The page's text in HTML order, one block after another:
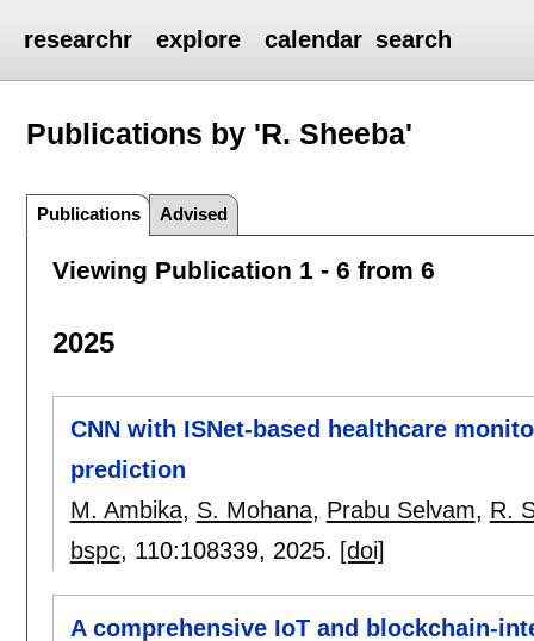
researchr explore calendar search
Publications by 'R. Sheeba'
Publications Advised
Viewing Publication 1 - 6 from 6
2025
CNN with ISNet-based healthcare
prediction
M. Ambika, S. Mohana, Prabu Selvam, R.
bspc, 110:108339, 2025. [doi]
A comprehensive IoT and blockchain-